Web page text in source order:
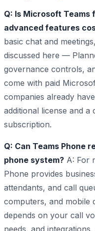
Q: Is Microsoft Teams
advanced features
basic chat and
discussed here —
governance controls,
come with paid
companies already
additional license and
subscription.
Q: Can Teams Phone
phone system? A: For
Phone provides
attendants, and call
computers, and mobile
depends on your call